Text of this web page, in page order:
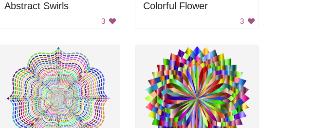
Abstract Swirls
3
Colorful Flower
3